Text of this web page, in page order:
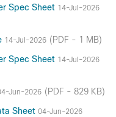
Spec Sheet 14-Jul-2026
14-Jul-2026 (PDF - 1 MB)
Spec Sheet 14-Jul-2026
Jun-2026 (PDF - 829 KB)
Sheet 04-Jun-2026